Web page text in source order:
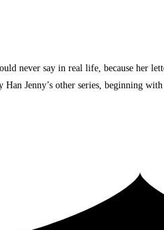
never say in real life, because her
Jenny’s other series, beginning